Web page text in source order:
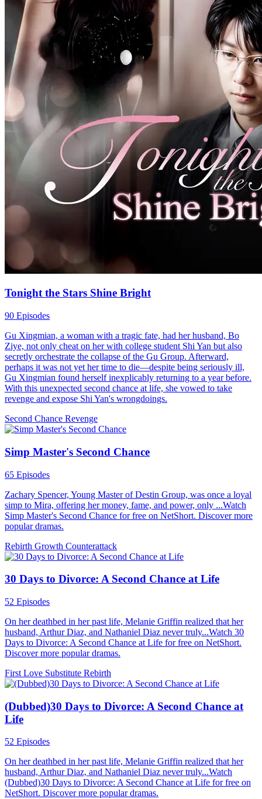
Tonight the Stars Shine Bright
90 Episodes
Gu Xingmian, a woman with a tragic fate, had her husband, Bo
Ziye, not only cheat on her with college student Shi Yan but also
secretly orchestrate the collapse of the Gu Group. Afterward,
perhaps it was not yet her time to die—despite being seriously ill,
Gu Xingmian found herself inexplicably returning to a year before.
With this unexpected second chance at life, she vowed to take
revenge and expose Shi Yan's wrongdoings.
Second Chance Revenge
Simp Master's Second Chance
65 Episodes
Zachary Spencer, Young Master of Destin Group, was once a loyal
simp to Mira, offering her money, fame, and power, only ...Watch
Simp Master's Second Chance for free on NetShort. Discover more
popular dramas.
Rebirth Growth Counterattack
30 Days to Divorce: A Second Chance at Life
52 Episodes
On her deathbed in her past life, Melanie Griffin realized that her
husband, Arthur Diaz, and Nathaniel Diaz never truly...Watch 30
Days to Divorce: A Second Chance at Life for free on NetShort.
Discover more popular dramas.
First Love Substitute Rebirth
(Dubbed)30 Days to Divorce: A Second Chance at
Life
52 Episodes
On her deathbed in her past life, Melanie Griffin realized that her
husband, Arthur Diaz, and Nathaniel Diaz never truly...Watch
(Dubbed)30 Days to Divorce: A Second Chance at Life for free on
NetShort. Discover more popular dramas.